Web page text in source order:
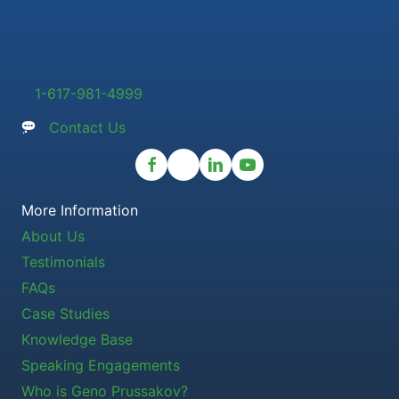
1-617-981-4999
Contact Us
More Information
About Us
Testimonials
FAQs
Case Studies
Knowledge Base
Speaking Engagements
Who is Geno Prussakov?